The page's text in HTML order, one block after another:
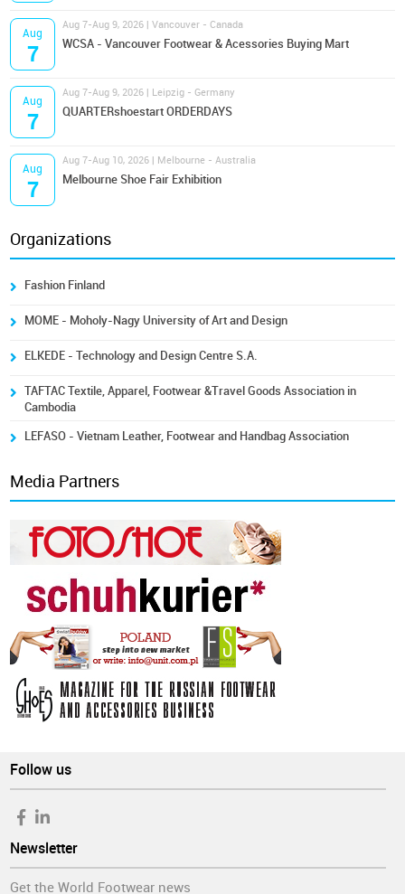
Aug
7
Aug 7-Aug 9, 2026 | Vancouver - Canada
WCSA - Vancouver Footwear & Acessories Buying Mart
Aug
7
Aug 7-Aug 9, 2026 | Leipzig - Germany
QUARTERshoestart ORDERDAYS
Aug
7
Aug 7-Aug 10, 2026 | Melbourne - Australia
Melbourne Shoe Fair Exhibition
Organizations
Fashion Finland
MOME - Moholy-Nagy University of Art and Design
ELKEDE - Technology and Design Centre S.A.
TAFTAC Textile, Apparel, Footwear &Travel Goods Association in
Cambodia
LEFASO - Vietnam Leather, Footwear and Handbag Association
Media Partners
Follow us
Newsletter
Get the World Footwear news